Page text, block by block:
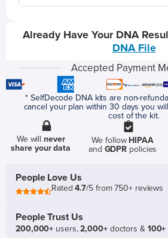
Already Have Your DNA
DNA File
Accepted Payment
* SelfDecode DNA kits are non-
cancel your plan within 30 days you
cost of the kit.
We willnever
share your data
We follow HIPAA
and GDPR policies
People Love Us
Rated4.7/5 from 750+ reviews
People Trust Us
200,000+ users,2,000+doctors & 100+